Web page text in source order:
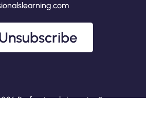
Professionals Learning®.